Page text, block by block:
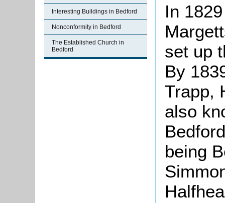
Interesting Buildings in Bedford
Nonconformity in Bedford
The Established Church in
Bedford
In
set up
By
Trapp,
also
being